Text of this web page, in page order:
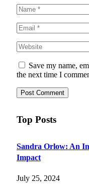
Save my name,
the next time I
Top Posts
Sandra Orlow: An
Impact
July 25, 2024